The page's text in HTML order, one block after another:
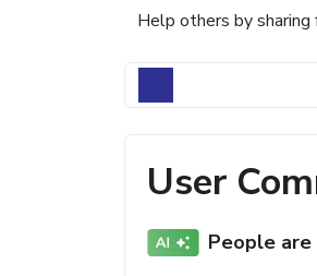
Help others by
User
People are